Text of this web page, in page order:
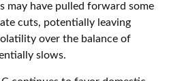
may have pulled forward some
cuts, potentially leaving
over the balance of
slows.